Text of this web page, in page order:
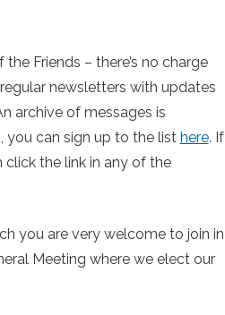
Friends – there’s no charge
newsletters with updates
archive of messages is
you can sign up to the list here. If
the link in any of the
you are very welcome to join in
Meeting where we elect our